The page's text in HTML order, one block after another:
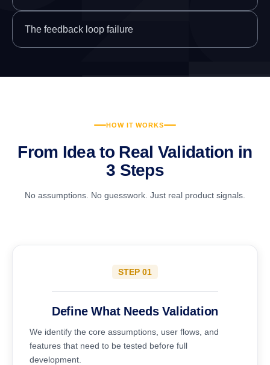
The feedback loop failure
HOW IT WORKS
From Idea to Real Validation in
3 Steps
No assumptions. No guesswork. Just real product signals.
STEP 01
Define What Needs Validation
We identify the core assumptions, user flows, and
features that need to be tested before full
development.